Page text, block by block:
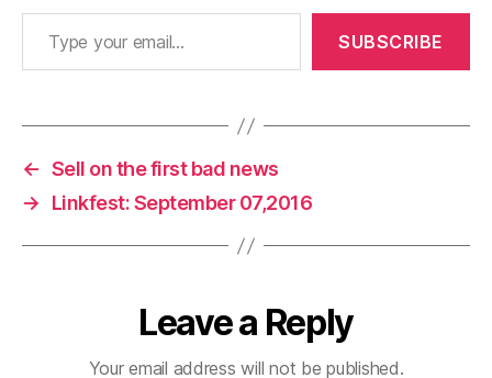
Type your email…
SUBSCRIBE
← Sell on the first bad news
→
Linkfest: September 07,2016
Leave a Reply
Your email address will not be published.